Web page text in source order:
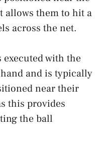
allows them to hit a
across the net.
executed with the
and is typically
near their
this provides
the ball